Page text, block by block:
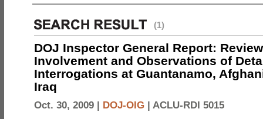
(1)
DOJ Inspector General Report:
Involvement and Observations of
Interrogations at Guantanamo,
Iraq
Oct. 30, 2009 | DOJ-OIG | ACLU-RDI 5015